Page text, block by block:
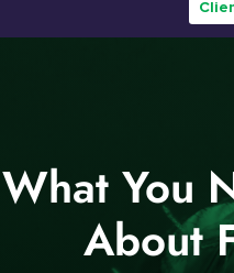
What You
About